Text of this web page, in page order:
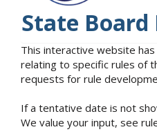
State Board
This interactive website
relating to specific rules of
requests for rule
If a tentative date is not
We value your input, see